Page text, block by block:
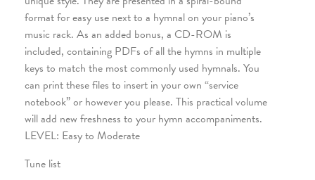
format for easy use next to a hymnal on your piano’s
music rack. As an added bonus, a CD-ROM is
included, containing PDFs of all the hymns in multiple
keys to match the most commonly used hymnals. You
can print these files to insert in your own “service
notebook” or however you please. This practical volume
will add new freshness to your hymn accompaniments.
LEVEL: Easy to Moderate
Tune list